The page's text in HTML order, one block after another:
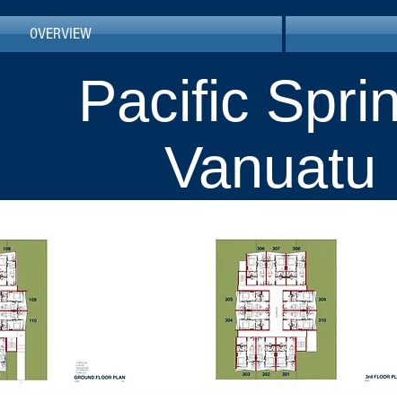
OVERVIEW
Pacific
Vanuatu